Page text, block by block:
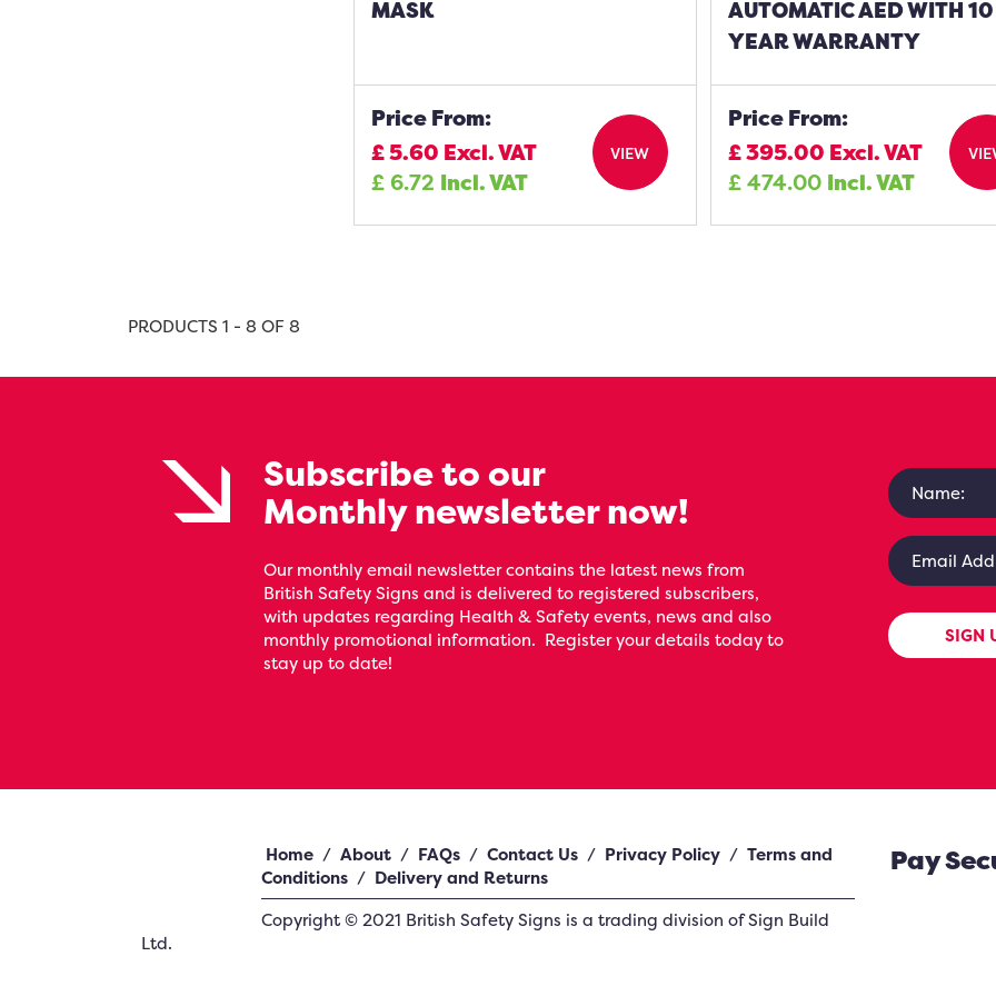
MASK
Price From:
£5.60 Excl. VAT
£6.72 Incl. VAT
VIEW
AUTOMATIC AED WITH 10
YEAR WARRANTY
Price From:
£395.00 Excl. VAT
£474.00 Incl. VAT
PRODUCTS 1 - 8 OF 8
Subscribe to our
Monthly newsletter now!
Our monthly email newsletter contains the latest news from
British Safety Signs and is delivered to registered subscribers,
with updates regarding Health & Safety events, news and also
monthly promotional information. Register your details today to
stay up to date!
SIGN
Home / About / FAQs / Contact Us / Privacy Policy / Terms and
Conditions / Delivery and Returns
Pay
Copyright ©2021 British Safety Signs is a trading division of Sign Build
Ltd.